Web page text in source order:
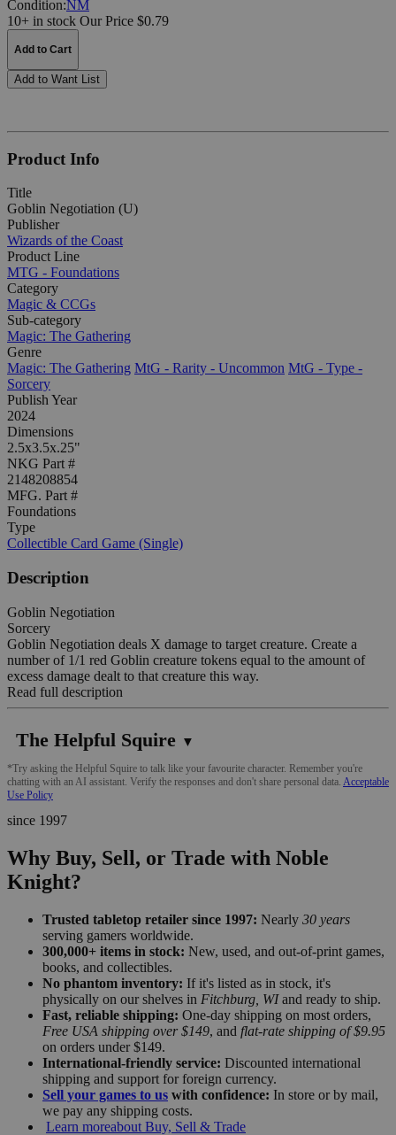
Condition:NM
10+ in stock Our Price $0.79
Add to Cart
Add to Want List
Product Info
Title
Goblin Negotiation (U)
Publisher
Wizards of the Coast
Product Line
MTG - Foundations
Category
Magic & CCGs
Sub-category
Magic: The Gathering
Genre
Magic: The Gathering MtG - Rarity - Uncommon MtG - Type -
Sorcery
Publish Year
2024
Dimensions
2.5x3.5x.25"
NKG Part #
2148208854
MFG. Part #
Foundations
Type
Collectible Card Game (Single)
Description
Goblin Negotiation
Sorcery
Goblin Negotiation deals X damage to target creature. Create a
number of 1/1 red Goblin creature tokens equal to the amount of
excess damage dealt to that creature this way.
Read full description
The Helpful Squire ▼
*Try asking the Helpful Squire to talk like your favourite character. Remember you're
chatting with an AI assistant. Verify the responses and don't share personal data. Acceptable
Use Policy
since 1997
Why Buy, Sell, or Trade with Noble
Knight?
Trusted tabletop retailer since 1997: Nearly 30 years
serving gamers worldwide.
300,000+ items in stock: New, used, and out-of-print games,
books, and collectibles.
No phantom inventory: If it's listed as in stock, it's
physically on our shelves in Fitchburg, WIand ready to ship.
Fast, reliable shipping: One-day shipping on most orders,
Free USA shipping over $149, and flat-rate shipping of $9.95
on orders under $149.
International-friendly service: Discounted international
shipping and support for foreign currency.
Sell your games to us with confidence: In store or by mail,
we pay any shipping costs.
Learn moreabout Buy, Sell & Trade